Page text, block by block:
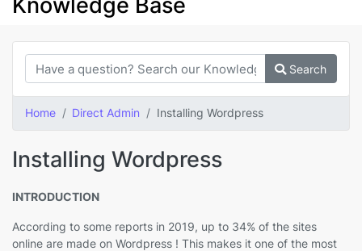
Search
Home Direct Admin Installing Wordpress
Installing Wordpress
INTRODUCTION
According to some reports in 2019, up to 34% of the sites
online are made on Wordpress ! This makes it one of the most